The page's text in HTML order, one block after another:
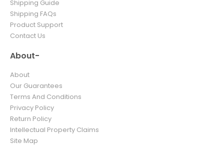
Shipping Guide
Shipping FAQs
Product Support
Contact Us
About-
About
Our Guarantees
Terms And Conditions
Privacy Policy
Return Policy
Intellectual Property Claims
Site Map